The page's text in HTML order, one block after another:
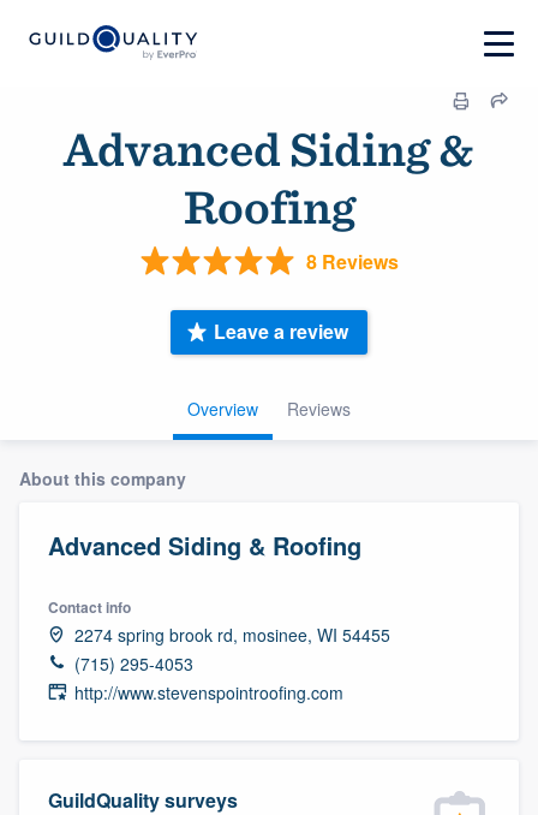
Advanced Siding &
Roofing
8 Reviews
Overview Reviews
Leave a review
About this company
Advanced Siding & Roofing
Contact info
2274 spring brook rd, mosinee, WI 54455
(715) 295-4053
http://www.stevenspointroofing.com
GuildQuality surveys